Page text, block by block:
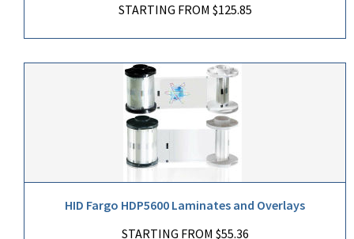
STARTING FROM $125.85
HID Fargo HDP5600 Laminates and Overlays
STARTING FROM $55.36